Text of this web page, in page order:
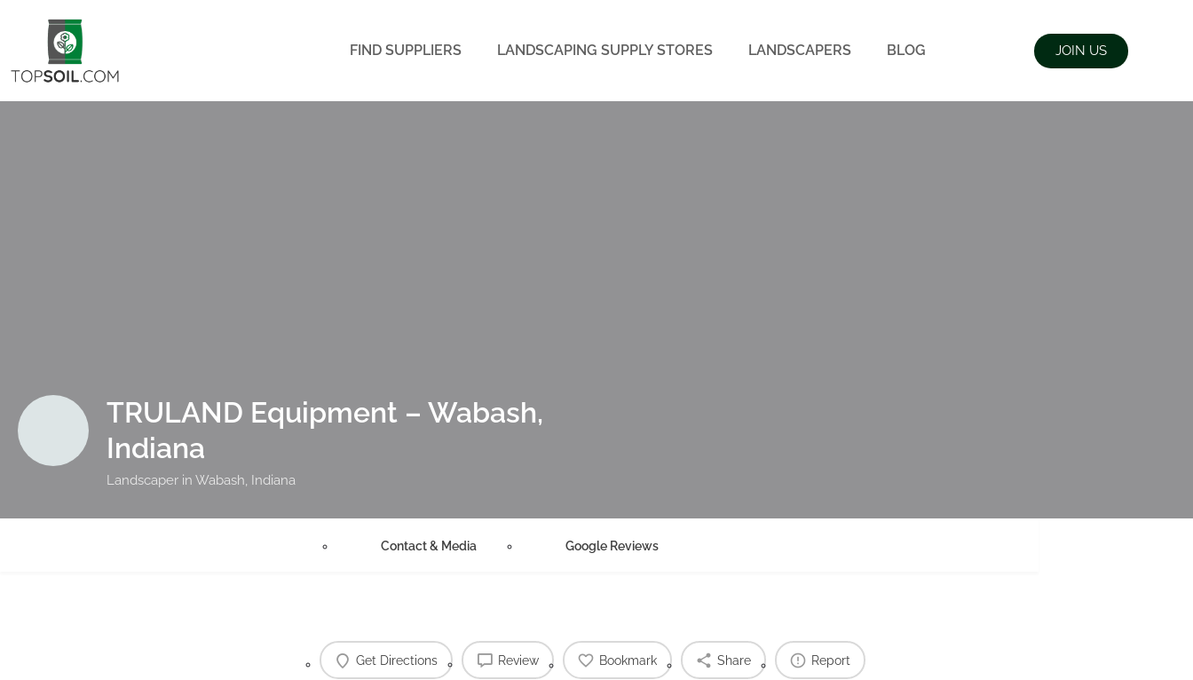
FIND SUPPLIERS LANDSCAPING SUPPLY STORES LANDSCAPERS BLOG JOIN US
TRULAND Equipment – Wabash,
Indiana
Landscaper in Wabash, Indiana
Contact & Media Google Reviews
Get Directions Review Bookmark Share Report